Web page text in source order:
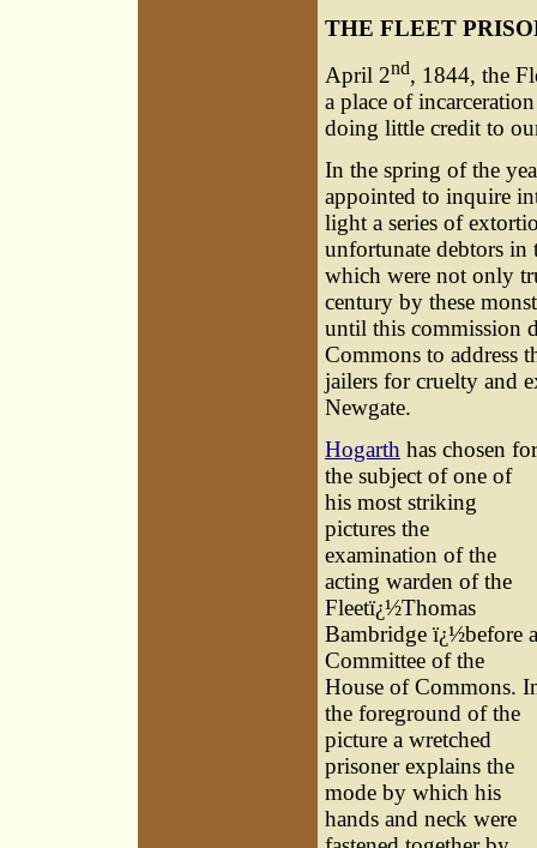
THE FLEET
April 2nd, 1844, the
a place of
doing little credit to
In the spring of the
appointed to inquire
light a series of
unfortunate debtors in
which were not only
century by these
until this commission
Commons to address
jailers for cruelty and
Newgate.
Hogarth has chosen for
the subject of one of
his most striking
pictures the
examination of the
acting warden of the
Fleetï¿½Thomas
Bambridge ï¿½before a
Committee of the
House of Commons.
the foreground of the
picture a wretched
prisoner explains the
mode by which his
hands and neck were